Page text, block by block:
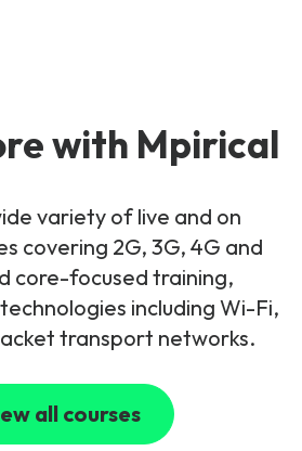
with Mpirical
variety of live and on
covering 2G, 3G, 4G and
core-focused training,
including Wi-Fi,
transport networks.
all courses